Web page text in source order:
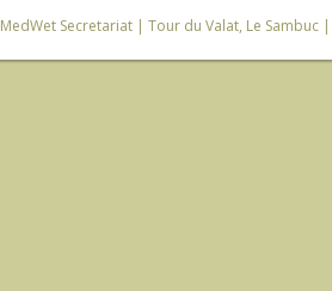
MedWet Secretariat| Tour du Valat, Le Sambuc